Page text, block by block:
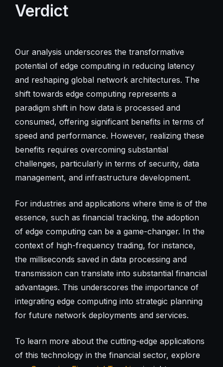
Verdict
Our analysis underscores the transformative
potential of edge computing in reducing latency
and reshaping global network architectures. The
shift towards edge computing represents a
paradigm shift in how data is processed and
consumed, offering significant benefits in terms of
speed and performance. However, realizing these
benefits requires overcoming substantial
challenges, particularly in terms of security, data
management, and infrastructure development.
For industries and applications where time is of the
essence, such as financial tracking, the adoption
of edge computing can be a game-changer. In the
context of high-frequency trading, for instance,
the milliseconds saved in data processing and
transmission can translate into substantial financial
advantages. This underscores the importance of
integrating edge computing into strategic planning
for future network deployments and services.
To learn more about the cutting-edge applications
of this technology in the financial sector, explore